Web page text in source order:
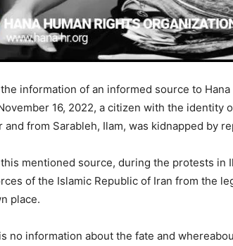
information of an informed source to Hana
16, 2022, a citizen with the identity
and from Sarableh, Ilam, was kidnapped by
mentioned source, during the protests in
of the Islamic Republic of Iran from the
place.
no information about the fate and